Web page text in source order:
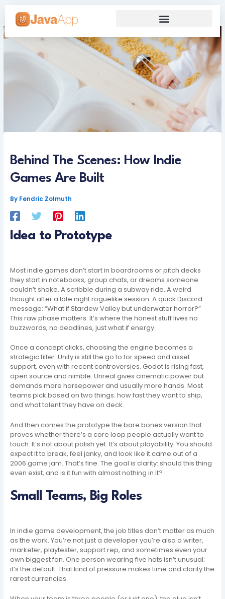
content
Behind The Scenes: How Indie
Games Are Built
By Fendric Zolmuth
Idea to Prototype
Most indie games don’t start in boardrooms or pitch decks
they start in notebooks, group chats, or dreams someone
couldn’t shake. A scribble during a subway ride. A weird
thought after a late night roguelike session. A quick Discord
message: “What if Stardew Valley but underwater horror?”
This raw phase matters. It’s where the honest stuff lives no
buzzwords, no deadlines, just what if energy.
Once a concept clicks, choosing the engine becomes a
strategic filter. Unity is still the go to for speed and asset
support, even with recent controversies. Godot is rising fast,
open source and nimble. Unreal gives cinematic power but
demands more horsepower and usually more hands. Most
teams pick based on two things: how fast they want to ship,
and what talent they have on deck.
And then comes the prototype the bare bones version that
proves whether there’s a core loop people actually want to
touch. It’s not about polish yet. It’s about playability. You should
expect it to break, feel janky, and look like it came out of a
2006 game jam. That’s fine. The goal is clarity: should this thing
even exist, and is it fun with almost nothing in it?
Small Teams, Big Roles
In indie game development, the job titles don’t matter as much
as the work. You’re not just a developer you’re also a writer,
marketer, playtester, support rep, and sometimes even your
own biggest fan. One person wearing five hats isn’t unusual;
it’s the default. That kind of pressure makes time and clarity the
rarest currencies.